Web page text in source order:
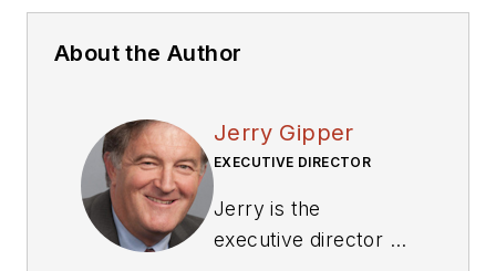
About the Author
Jerry Gipper
EXECUTIVE DIRECTOR
Jerry is the
executive director of